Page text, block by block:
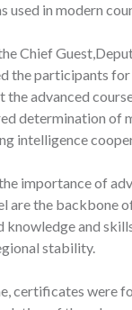
used in modern
Chief
the participants
advanced
determination of
intelligence
importance of
are the backbone
knowledge and
stability.
certificates were